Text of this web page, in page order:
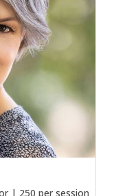
| 250 per session